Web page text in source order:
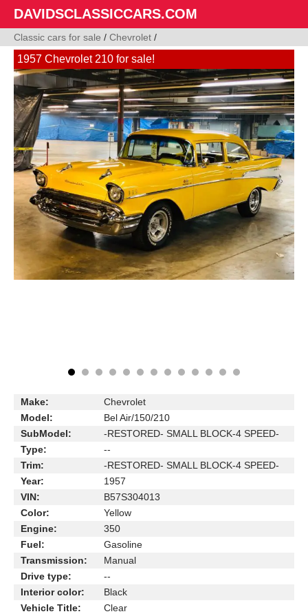
DAVIDSCLASSICCARS.COM
Classic cars for sale / Chevrolet /
1957 Chevrolet 210 for sale!
Make:
Chevrolet
Model:
Bel Air/150/210
SubModel:
-RESTORED- SMALL BLOCK-4 SPEED-
Type:
--
Trim:
-RESTORED- SMALL BLOCK-4 SPEED-
Year:
1957
VIN:
B57S304013
Color:
Yellow
Engine:
350
Fuel:
Gasoline
Transmission:
Manual
Drive type:
--
Interior color:
Black
Vehicle Title:
Clear